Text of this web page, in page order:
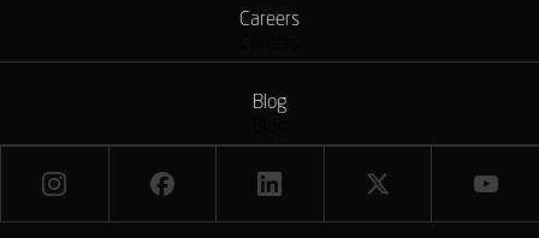
Careers
Blog